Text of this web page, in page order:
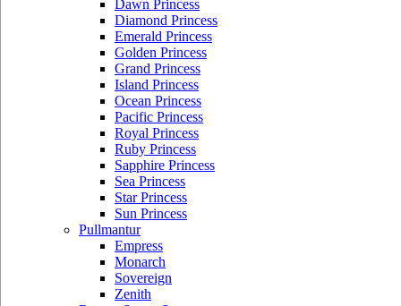
Dawn Princess
Diamond Princess
Emerald Princess
Golden Princess
Grand Princess
Island Princess
Ocean Princess
Pacific Princess
Royal Princess
Ruby Princess
Sapphire Princess
Sea Princess
Star Princess
Sun Princess
Pullmantur
Empress
Monarch
Sovereign
Zenith